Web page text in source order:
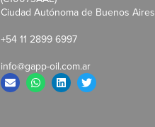
Ciudad Autónoma de Buenos Aires
+54 11 2899 6997
info@gapp-oil.com.ar